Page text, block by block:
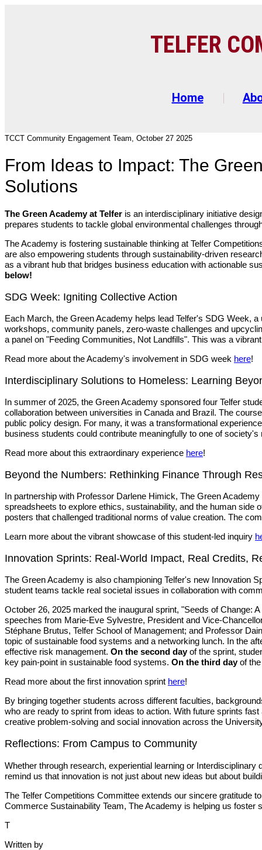
TELFER C
Home
TCCT Community Engagement Team, October 27 2025
From Ideas to Impact: The
Solutions
The Green Academy at Telfer is an interdisciplinary initiative
prepares students to tackle global environmental challenges
The Academy is fostering sustainable thinking at Telfer
are also empowering students through sustainability-driven
as a vibrant hub that bridges business education with actionable
below!
SDG Week: Igniting Collective Action
Each March, the Green Academy helps lead Telfer's SDG Week,
workshops, community panels, zero-waste challenges and
a panel on "Feeding Communities, Not Landfills". This was a
Read more about the Academy's involvement in SDG week here!
Interdisciplinary Solutions to Homeless: Learning
In summer of 2025, the Green Academy sponsored four Telfer
collaboration between universities in Canada and Brazil. The
public policy design. For many, it was a transformational
business students could contribute meaningfully to one of
Read more about this extraordinary experience here!
Beyond the Numbers: Rethinking Finance Through
In partnership with Professor Darlene Himick, The Green
spreadsheets to explore ethics, sustainability, and the human
posters that challenged traditional norms of value creation. The
Learn more about the vibrant showcase of this student-led inquiry
Innovation Sprints: Real-World Impact, Real Credits,
The Green Academy is also championing Telfer's new Innovation
student teams tackle real societal issues in collaboration with
October 26, 2025 marked the inaugural sprint, "Seeds of Change:
speeches from Marie-Eve Sylvestre, President and Vice-
Stéphane Brutus, Telfer School of Management; and Professor
topic of sustainable food systems and a networking lunch. In the
effective risk management. On the second dayof the sprint,
key pain-point in sustainable food systems. On the third dayof the
Read more about the first innovation sprint here!
By bringing together students across different faculties,
who are ready to sprint from ideas to action. With future sprints
creative problem-solving and social innovation across the
Reflections: From Campus to Community
Whether through research, experiential learning or
remind us that innovation is not just about new ideas but about
The Telfer Competitions Committee extends our sincere gratitude
Commerce Sustainability Team, The Academy is helping us
T
Written by